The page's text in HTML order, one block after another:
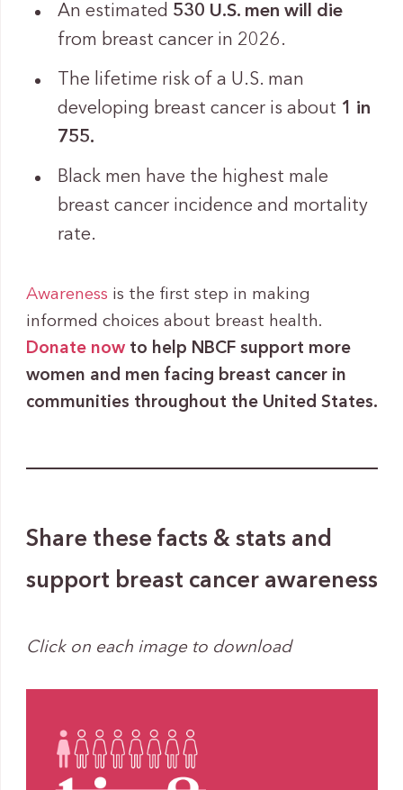
An estimated 530 U.S. men will die
from breast cancer in 2026.
The lifetime risk of a U.S. man
developing breast cancer is about 1 in
755.
Black men have the highest male
breast cancer incidence and mortality
rate.
Awareness is the first step in making
informed choices about breast health.
Donate nowto help NBCF support more
women and men facing breast cancer in
communities throughout the United States.
Share these facts & stats and
support breast cancer awareness
Click on each image to download